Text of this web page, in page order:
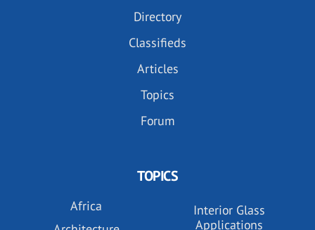
Directory
Classifieds
Articles
Topics
Forum
TOPICS
Africa
Interior Glass
Applications